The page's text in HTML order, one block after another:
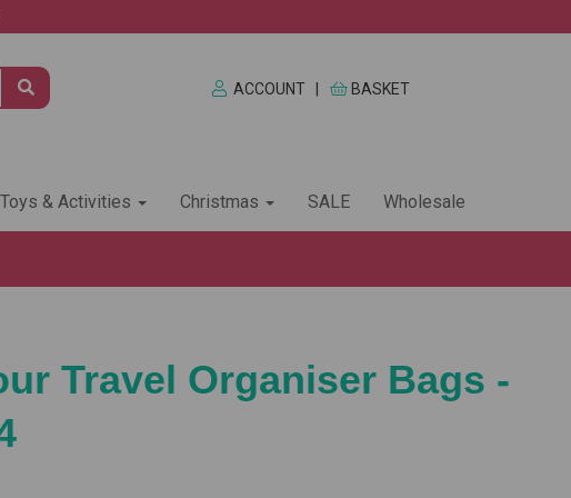
ACCOUNT BASKET
Toys & Activities Christmas SALE Wholesale
Travel Organiser Bags -